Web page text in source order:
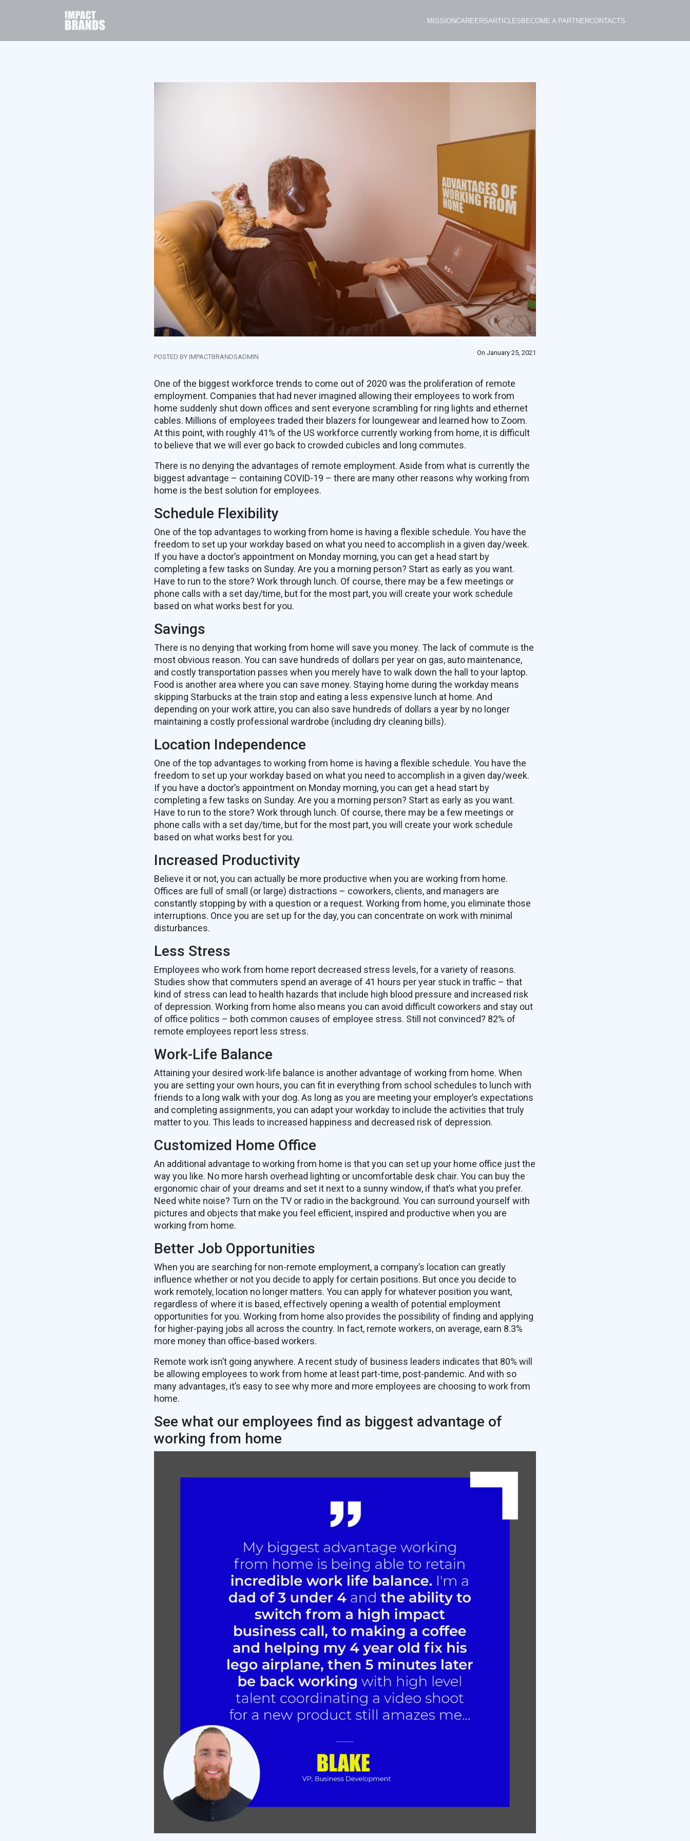
MISSIONCAREERSARTICLESBECOME A PARTNERCONTACTS
POSTED BY IMPACTBRANDSADMIN
On January 25, 2021
One of the biggest workforce trends to come out of 2020 was the proliferation of remote
employment. Companies that had never imagined allowing their employees to work from
home suddenly shut down offices and sent everyone scrambling for ring lights and ethernet
cables. Millions of employees traded their blazers for loungewear and learned how to Zoom.
At this point, with roughly 41% of the US workforce currently working from home, it is difficult
to believe that we will ever go back to crowded cubicles and long commutes.
There is no denying the advantages of remote employment. Aside from what is currently the
biggest advantage – containing COVID-19 – there are many other reasons why working from
home is the best solution for employees.
Schedule Flexibility
One of the top advantages to working from home is having a flexible schedule. You have the
freedom to set up your workday based on what you need to accomplish in a given day/week.
If you have a doctor’s appointment on Monday morning, you can get a head start by
completing a few tasks on Sunday. Are you a morning person? Start as early as you want.
Have to run to the store? Work through lunch. Of course, there may be a few meetings or
phone calls with a set day/time, but for the most part, you will create your work schedule
based on what works best for you.
Savings
There is no denying that working from home will save you money. The lack of commute is the
most obvious reason. You can save hundreds of dollars per year on gas, auto maintenance,
and costly transportation passes when you merely have to walk down the hall to your laptop.
Food is another area where you can save money. Staying home during the workday means
skipping Starbucks at the train stop and eating a less expensive lunch at home. And
depending on your work attire, you can also save hundreds of dollars a year by no longer
maintaining a costly professional wardrobe (including dry cleaning bills).
Location Independence
One of the top advantages to working from home is having a flexible schedule. You have the
freedom to set up your workday based on what you need to accomplish in a given day/week.
If you have a doctor’s appointment on Monday morning, you can get a head start by
completing a few tasks on Sunday. Are you a morning person? Start as early as you want.
Have to run to the store? Work through lunch. Of course, there may be a few meetings or
phone calls with a set day/time, but for the most part, you will create your work schedule
based on what works best for you.
Increased Productivity
Believe it or not, you can actually be more productive when you are working from home.
Offices are full of small (or large) distractions – coworkers, clients, and managers are
constantly stopping by with a question or a request. Working from home, you eliminate those
interruptions. Once you are set up for the day, you can concentrate on work with minimal
disturbances.
Less Stress
Employees who work from home report decreased stress levels, for a variety of reasons.
Studies show that commuters spend an average of 41 hours per year stuck in traffic – that
kind of stress can lead to health hazards that include high blood pressure and increased risk
of depression. Working from home also means you can avoid difficult coworkers and stay out
of office politics – both common causes of employee stress. Still not convinced? 82% of
remote employees report less stress.
Work-Life Balance
Attaining your desired work-life balance is another advantage of working from home. When
you are setting your own hours, you can fit in everything from school schedules to lunch with
friends to a long walk with your dog. As long as you are meeting your employer’s expectations
and completing assignments, you can adapt your workday to include the activities that truly
matter to you. This leads to increased happiness and decreased risk of depression.
Customized Home Office
An additional advantage to working from home is that you can set up your home office just the
way you like. No more harsh overhead lighting or uncomfortable desk chair. You can buy the
ergonomic chair of your dreams and set it next to a sunny window, if that’s what you prefer.
Need white noise? Turn on the TV or radio in the background. You can surround yourself with
pictures and objects that make you feel efficient, inspired and productive when you are
working from home.
Better Job Opportunities
When you are searching for non-remote employment, a company’s location can greatly
influence whether or not you decide to apply for certain positions. But once you decide to
work remotely, location no longer matters. You can apply for whatever position you want,
regardless of where it is based, effectively opening a wealth of potential employment
opportunities for you. Working from home also provides the possibility of finding and applying
for higher-paying jobs all across the country. In fact, remote workers, on average, earn 8.3%
more money than office-based workers.
Remote work isn’t going anywhere. A recent study of business leaders indicates that 80% will
be allowing employees to work from home at least part-time, post-pandemic. And with so
many advantages, it’s easy to see why more and more employees are choosing to work from
home.
See what our employees find as biggest advantage of
working from home